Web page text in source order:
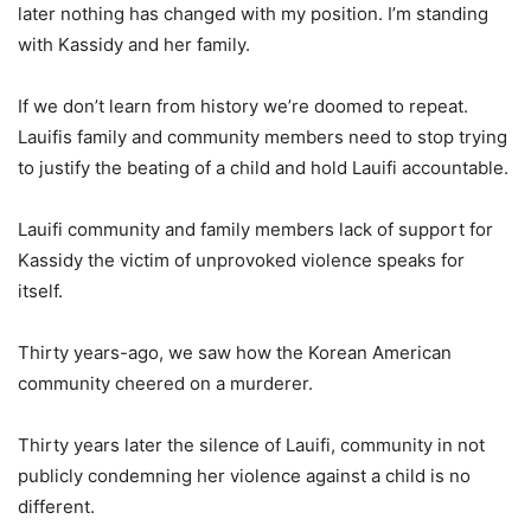
later nothing has changed with my position. I’m standing
with Kassidy and her family.
If we don’t learn from history we’re doomed to repeat.
Lauifis family and community members need to stop trying
to justify the beating of a child and hold Lauifi accountable.
Lauifi community and family members lack of support for
Kassidy the victim of unprovoked violence speaks for
itself.
Thirty years-ago, we saw how the Korean American
community cheered on a murderer.
Thirty years later the silence of Lauifi, community in not
publicly condemning her violence against a child is no
different.